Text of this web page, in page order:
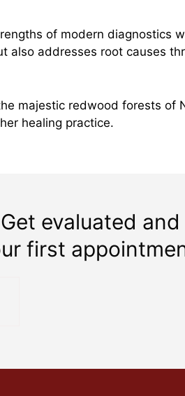
of modern diagnostics
also addresses root causes
majestic redwood forests
healing practice.
Get evaluated
first